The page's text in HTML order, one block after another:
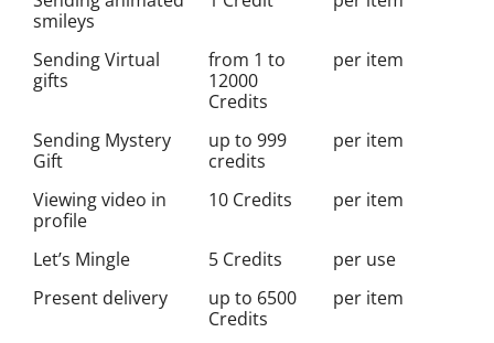
smileys
Sending Virtual
gifts
from 1 to
12000
Credits
per item
Sending Mystery
Gift
up to 999
credits
per item
Viewing video in
profile
10 Credits per item
Let’s Mingle 5 Credits
per use
Present delivery
up to 6500
Credits
per item